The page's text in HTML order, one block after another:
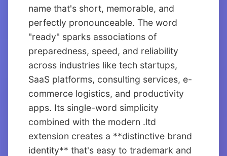
name that's short, memorable, and
perfectly pronounceable. The word
"ready" sparks associations of
preparedness, speed, and reliability
across industries like tech startups,
SaaS platforms, consulting services, e-
commerce logistics, and productivity
apps. Its single-word simplicity
combined with the modern .ltd
extension creates a **distinctive brand
identity** that's easy to trademark and